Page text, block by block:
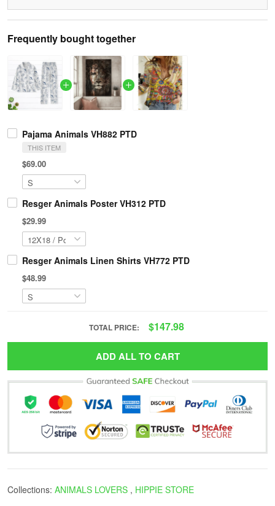
Frequently bought together
Pajama Animals VH882 PTD
THIS ITEM
$69.00
Resger Animals Poster VH312 PTD
$29.99
Resger Animals Linen Shirts VH772 PTD
$48.99
TOTAL PRICE: $147.98
ADD ALL TO CART
Collections: ANIMALS LOVERS , HIPPIE STORE